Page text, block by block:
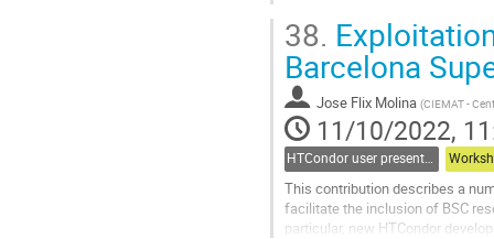
38.
Barcelona
Jose Flix Molina (CIEMAT -
11/10/2022,
HTCondor user presentations
This contribution describes a
facilitate the inclusion of BSC
particular, new HTCondor